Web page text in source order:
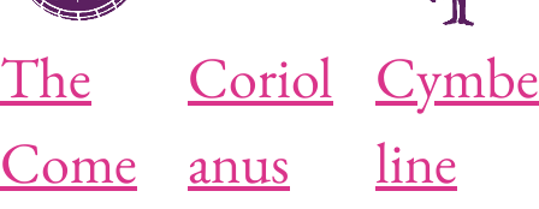
The
Come
Coriol
anus
Cymbe
line